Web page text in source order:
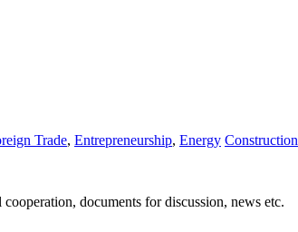
Trade, Entrepreneurship, Energy Construction
documents for discussion, news etc.